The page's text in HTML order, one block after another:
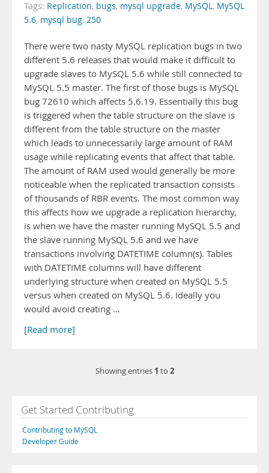
Tags: Replication, bugs, mysql upgrade, MySQL, MySQL
5.6, mysql bug, 250
There were two nasty MySQL replication bugs in two
different 5.6 releases that would make it difficult to
upgrade slaves to MySQL 5.6 while still connected to
MySQL 5.5 master. The first of those bugs is MySQL
bug 72610 which affects 5.6.19. Essentially this bug
is triggered when the table structure on the slave is
different from the table structure on the master
which leads to unnecessarily large amount of RAM
usage while replicating events that affect that table.
The amount of RAM used would generally be more
noticeable when the replicated transaction consists
of thousands of RBR events. The most common way
this affects how we upgrade a replication hierarchy,
is when we have the master running MySQL 5.5 and
the slave running MySQL 5.6 and we have
transactions involving DATETIME column(s). Tables
with DATETIME columns will have different
underlying structure when created on MySQL 5.5
versus when created on MySQL 5.6. Ideally you
would avoid creating …
[Read more]
Showing entries 1 to 2
Get Started Contributing
Contributing to MySQL
Developer Guide